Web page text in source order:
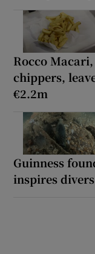
Rocco
chippers,
€2.2m
Guinness
inspires divers